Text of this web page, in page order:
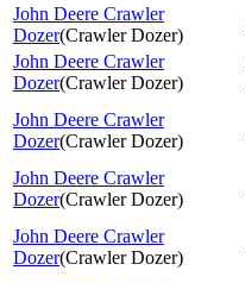
John Deere Crawler
Dozer(Crawler Dozer)
John Deere Crawler
Dozer(Crawler Dozer)
John Deere Crawler
Dozer(Crawler Dozer)
John Deere Crawler
Dozer(Crawler Dozer)
John Deere Crawler
Dozer(Crawler Dozer)